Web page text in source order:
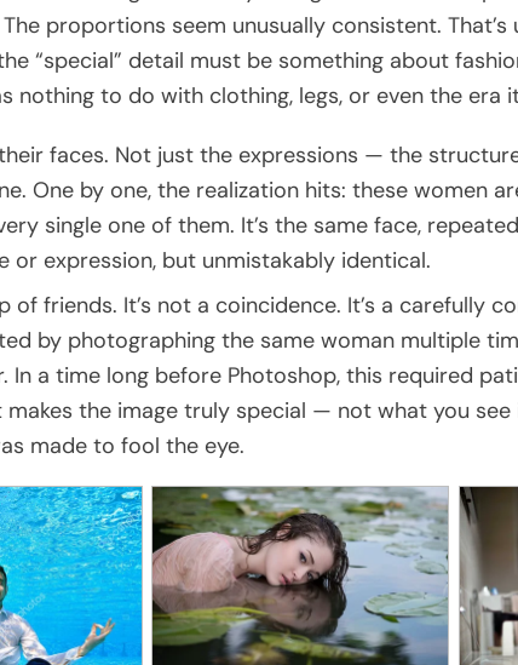
proportions seem unusually consistent.
“special” detail must be something about
nothing to do with clothing, legs, or even the era
faces. Not just the expressions — the
One by one, the realization hits: these women
single one of them. It’s the same face,
or expression, but unmistakably identical.
of friends. It’s not a coincidence. It’s a carefully
by photographing the same woman multiple
In a time long before Photoshop, this required
makes the image truly special — not what you
made to fool the eye.